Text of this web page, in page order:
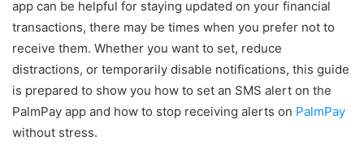
app can be helpful for staying updated on your financial
transactions, there may be times when you prefer not to
receive them. Whether you want to set, reduce
distractions, or temporarily disable notifications, this guide
is prepared to show you how to set an SMS alert on the
PalmPay app and how to stop receiving alerts on PalmPay
without stress.